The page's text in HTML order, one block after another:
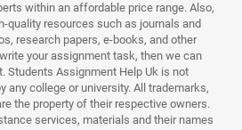
within an affordable price range. Also,
quality resources such as journals and
research papers, e-books, and other
your assignment task, then we can
Students Assignment Help Uk is not
any college or university. All trademarks,
the property of their respective owners.
services, materials and their names